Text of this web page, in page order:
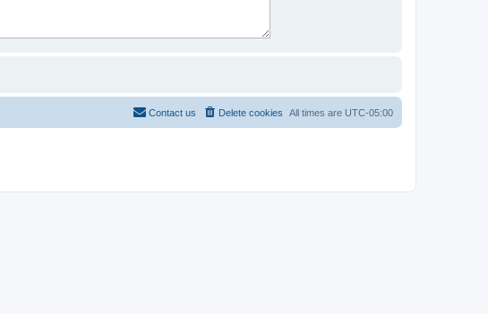
All times are UTC-05:00
Delete cookies
Contact us